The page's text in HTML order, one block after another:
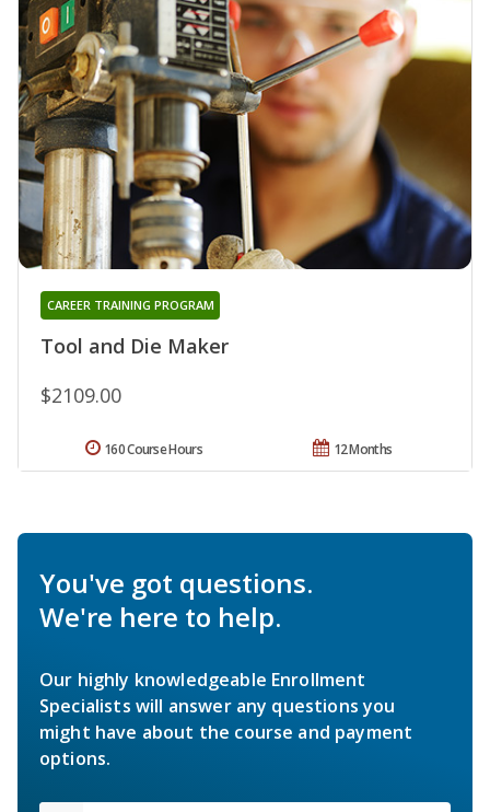
Tool and Die Maker
CAREER TRAINING PROGRAM
$2109.00
12 Months
160 Course Hours
You've got questions.
We're here to help.
Our highly knowledgeable Enrollment
Specialists will answer any questions you
might have about the course and payment
options.